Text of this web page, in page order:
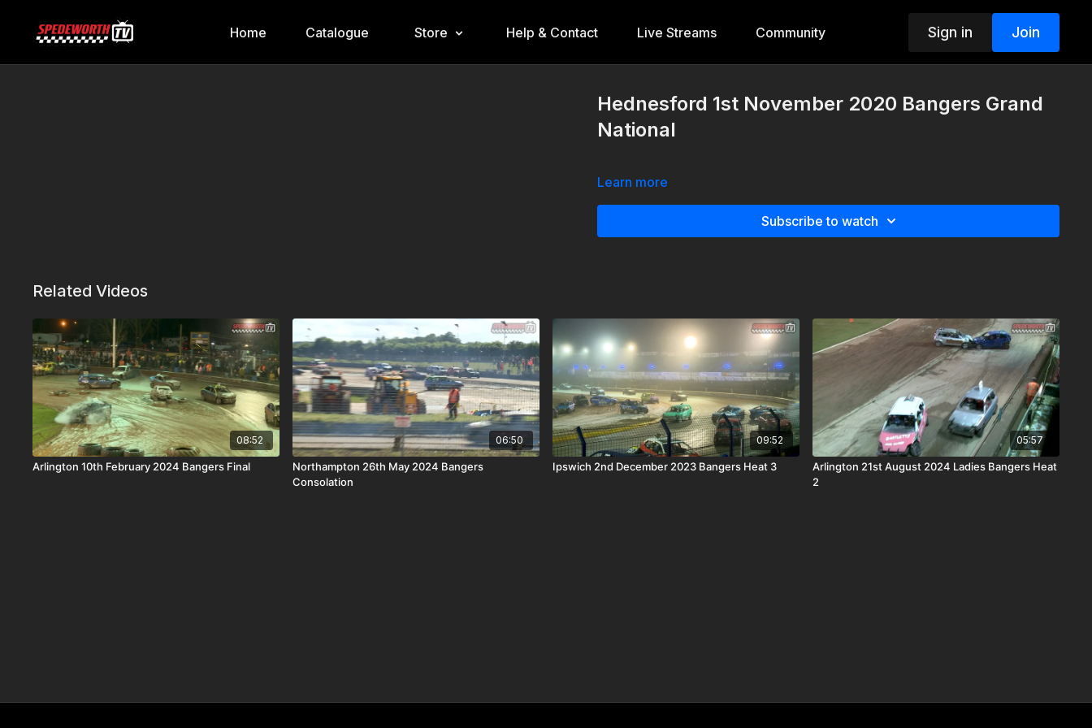
Home Catalogue Store Help & Contact Live Streams Community Sign in Join
Hednesford 1st November 2020 Bangers Grand
National
Learn more
Subscribe to watch
Related Videos
08:52
Arlington 10th February 2024 Bangers Final
06:50
Northampton 26th May 2024 Bangers
Consolation
09:52
Ipswich 2nd December 2023 Bangers Heat 3
05:57
Arlington 21st August 2024 Ladies Bangers Heat
2